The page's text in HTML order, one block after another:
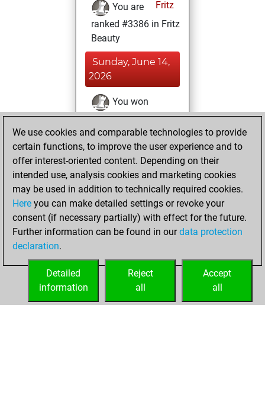
Fritz
You are
ranked #3386 in Fritz
Beauty
Sunday, June 14,
2026
You won
against Fritz
Fritz
You achieved a
BeautyScore of 110
You achieved a
new Elo of 1627
Sunday, February
1, 2026
your Fritz account
We use cookies and comparable technologies to provide
certain functions, to improve the user experience and to
offer interest-oriented content. Depending on their
intended use, analysis cookies and marketing cookies
may be used in addition to technically required cookies.
Here you can make detailed settings or revoke your
consent (if necessary partially) with effect for the future.
Further information can be found in ourdata protection
declaration.
Accept
all
Reject
all
Detailed
information